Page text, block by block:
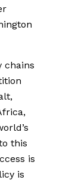
chains
this
is
is